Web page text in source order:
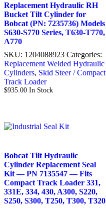
Replacement Hydraulic RH
Bucket Tilt Cylinder for
Bobcat (PN: 7235736) Models
S630-S770 Series, T630-T770,
A770
SKU: 1204088923 Categories:
Replacement Welded Hydraulic
Cylinders, Skid Steer / Compact
Track Loader
$935.00 In Stock
Bobcat Tilt Hydraulic
Cylinder Replacement Seal
Kit — PN 7135547 — Fits
Compact Track Loader 331,
331E, 334, 430, A300, S220,
S250, S300, T250, T300, T320